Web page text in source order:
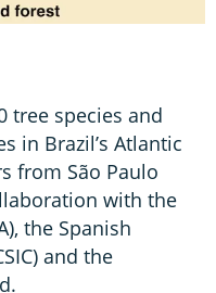
tree species and
in Brazil’s Atlantic
from São Paulo
with the
the Spanish
and the